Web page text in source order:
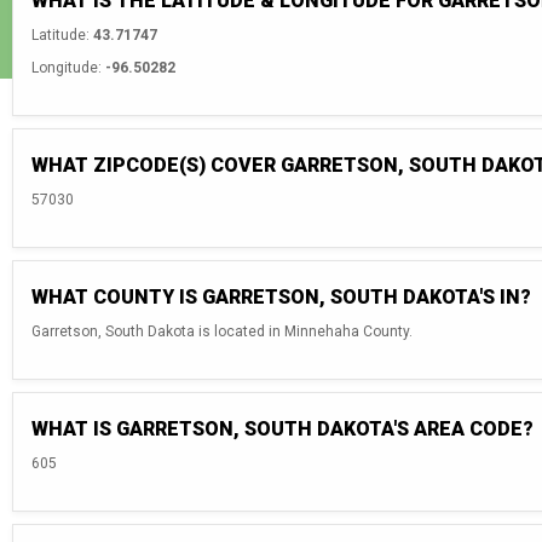
Latitude: 43.71747
Longitude: -96.50282
WHAT ZIPCODE(S) COVER GARRETSON, SOUTH
57030
WHAT COUNTY IS GARRETSON, SOUTH DAKOTA'S IN?
Garretson, South Dakota is located in Minnehaha County.
WHAT IS GARRETSON, SOUTH DAKOTA'S AREA CODE?
605